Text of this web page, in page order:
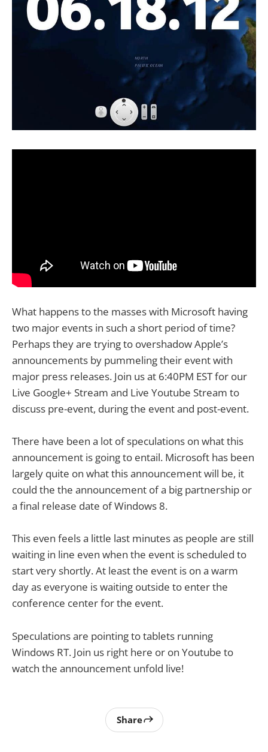
What happens to the masses with Microsoft having
two major events in such a short period of time?
Perhaps they are trying to overshadow Apple’s
announcements by pummeling their event with
major press releases. Join us at 6:40PM EST for our
Live Google+ Stream and Live Youtube Stream to
discuss pre-event, during the event and post-event.
There have been a lot of speculations on what this
announcement is going to entail. Microsoft has been
largely quite on what this announcement will be, it
could the the announcement of a big partnership or
a final release date of Windows 8.
This even feels a little last minutes as people are still
waiting in line even when the event is scheduled to
start very shortly. At least the event is on a warm
day as everyone is waiting outside to enter the
conference center for the event.
Speculations are pointing to tablets running
Windows RT. Join us right here or on Youtube to
watch the announcement unfold live!
Share